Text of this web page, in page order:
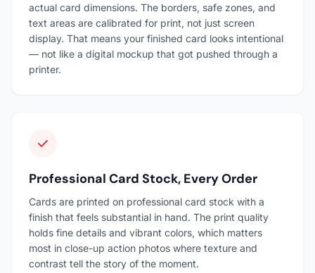
actual card dimensions. The borders, safe zones, and
text areas are calibrated for print, not just screen
display. That means your finished card looks intentional
— not like a digital mockup that got pushed through a
printer.
Professional Card Stock, Every Order
Cards are printed on professional card stock with a
finish that feels substantial in hand. The print quality
holds fine details and vibrant colors, which matters
most in close-up action photos where texture and
contrast tell the story of the moment.